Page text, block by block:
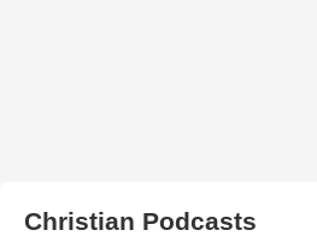
Christian Podcasts